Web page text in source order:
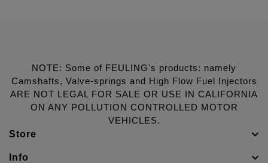
NOTE: Some of FEULING's products: namely
Camshafts, Valve-springs and High Flow Fuel Injectors
ARE NOT LEGAL FOR SALE OR USE IN CALIFORNIA
ON ANY POLLUTION CONTROLLED MOTOR
VEHICLES.
Store
Info